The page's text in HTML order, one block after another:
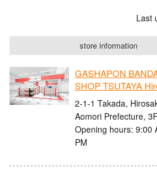
Last
store information
GASHAPON
SHOP TSUTAYA
2-1-1 Takada,
Aomori Prefecture,
Opening hours: 9:00
PM